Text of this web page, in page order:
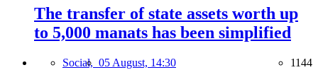
The transfer of state assets worth up
to 5,000 manats has been simplified
Social, 05 August, 14:30 1144